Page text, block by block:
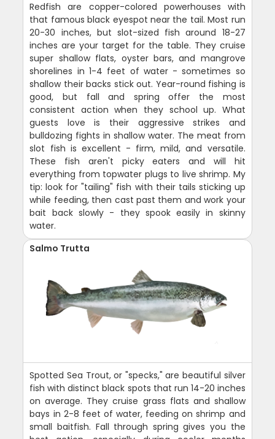
Redfish are copper-colored powerhouses with
that famous black eyespot near the tail. Most run
20-30 inches, but slot-sized fish around 18-27
inches are your target for the table. They cruise
super shallow flats, oyster bars, and mangrove
shorelines in 1-4 feet of water - sometimes so
shallow their backs stick out. Year-round fishing is
good, but fall and spring offer the most
consistent action when they school up. What
guests love is their aggressive strikes and
bulldozing fights in shallow water. The meat from
slot fish is excellent - firm, mild, and versatile.
These fish aren't picky eaters and will hit
everything from topwater plugs to live shrimp. My
tip: look for "tailing" fish with their tails sticking up
while feeding, then cast past them and work your
bait back slowly - they spook easily in skinny
water.
Salmo Trutta
Spotted Sea Trout, or "specks," are beautiful silver
fish with distinct black spots that run 14-20 inches
on average. They cruise grass flats and shallow
bays in 2-8 feet of water, feeding on shrimp and
small baitfish. Fall through spring gives you the